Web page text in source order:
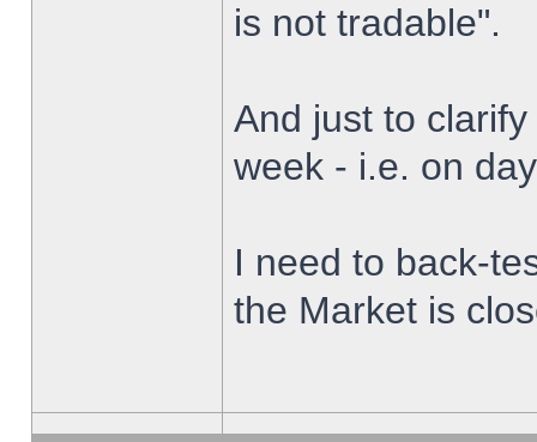
is not tradable".
And just to
week - i.e. on
I need to back-
the Market is